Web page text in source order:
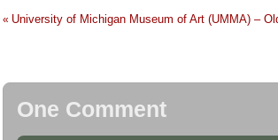
« University of Michigan Museum of Art (UMMA) –
One Comment